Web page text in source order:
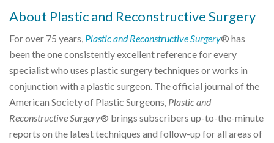
About Plastic and Reconstructive Surgery
For over 75 years, Plastic and Reconstructive Surgery® has
been the one consistently excellent reference for every
specialist who uses plastic surgery techniques or works in
conjunction with a plastic surgeon. The official journal of the
American Society of Plastic Surgeons, Plastic and
Reconstructive Surgery® brings subscribers up-to-the-minute
reports on the latest techniques and follow-up for all areas of